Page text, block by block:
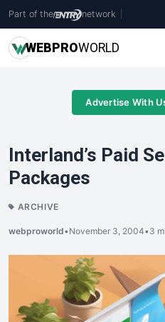
Part of the network
WEBPROWORLD
Advertise With
Interland’s Paid
Packages
ARCHIVE
webproworld•November 3, 2004•3